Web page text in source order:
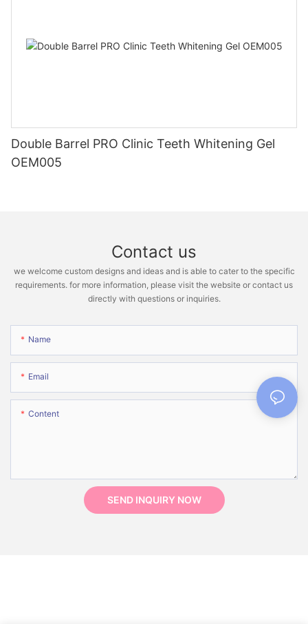
Double Barrel PRO Clinic Teeth Whitening Gel
OEM005
Contact us
we welcome custom designs and ideas and is able to cater to the specific
requirements. for more information, please visit the website or contact us
directly with questions or inquiries.
Name
Email
Content
SEND INQUIRY NOW